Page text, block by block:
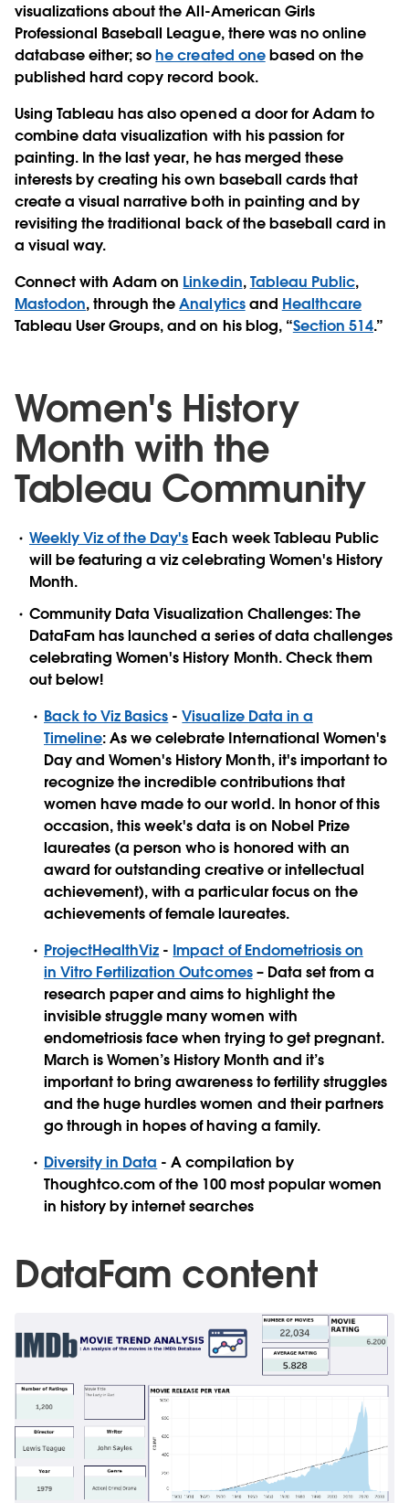
visualizations about the All-American Girls
Professional Baseball League, there was no online
database either; sohe created onebased on the
published hard copy record book.
Using Tableau has also opened a door for Adam to
combine data visualization with his passion for
painting. In the last year, he has merged these
interests by creating his own baseball cards that
create a visual narrative both in painting and by
revisiting the traditional back of the baseball card in
a visual way.
Connect with Adam on Linkedin,Tableau Public,
Mastodon, through theAnalyticsand Healthcare
Tableau User Groups, and on his blog, “Section 514.”
Women's History
Month with the
Tableau Community
Weekly Viz of the Day's Each week Tableau Public
will be featuring a viz celebrating Women's History
Month.
Community Data Visualization Challenges: The
DataFam has launched a series of data challenges
celebrating Women's History Month. Check them
out below!
Back to Viz Basics -Visualize Data in a
Timeline: As we celebrate International Women's
Day and Women's History Month, it's important to
recognize the incredible contributions that
women have made to our world. In honor of this
occasion, this week's data is on Nobel Prize
laureates (a person who is honored with an
award for outstanding creative or intellectual
achievement), with a particular focus on the
achievements of female laureates.
ProjectHealthViz - Impact of Endometriosis on
in Vitro Fertilization Outcomes– Data set from a
research paper and aims to highlight the
invisible struggle many women with
endometriosis face when trying to get pregnant.
March is Women’s History Month and it’s
important to bring awareness to fertility struggles
and the huge hurdles women and their partners
go through in hopes of having a family.
Diversity in Data - A compilation by
Thoughtco.com of the 100 most popular women
in history by internet searches
DataFam content